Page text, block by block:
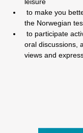
the Norwegian
oral discussions,
views and